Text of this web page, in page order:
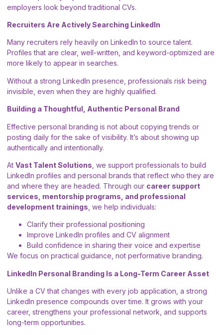
employers look beyond traditional CVs.
Recruiters Are Actively Searching LinkedIn
Many recruiters rely heavily on LinkedIn to source talent.
Profiles that are clear, well-written, and keyword-optimized are
more likely to appear in searches.
Without a strong LinkedIn presence, professionals risk being
invisible, even when they are highly qualified.
Building a Thoughtful, Authentic Personal Brand
Effective personal branding is not about copying trends or
posting daily for the sake of visibility. It’s about showing up
authentically and intentionally.
At Vast Talent Solutions , we support professionals to build
LinkedIn profiles and personal brands that reflect who they are
and where they are headed. Through our career support
services, mentorship programs, and professional
development trainings , we help individuals:
Clarify their professional positioning
Improve LinkedIn profiles and CV alignment
Build confidence in sharing their voice and expertise
We focus on practical guidance, not performative branding.
LinkedIn Personal Branding Is a Long-Term Career Asset
Unlike a CV that changes with every job application, a strong
LinkedIn presence compounds over time. It grows with your
career, strengthens your professional network, and supports
long-term opportunities.